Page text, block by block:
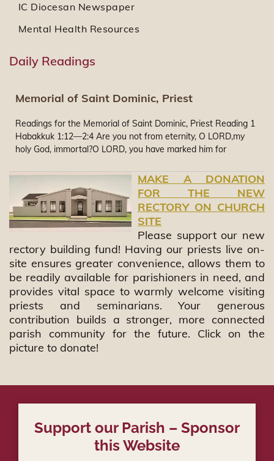
IC Diocesan Newspaper
Mental Health Resources
Daily Readings
Memorial of Saint Dominic, Priest
Readings for the Memorial of Saint Dominic, Priest Reading 1
Habakkuk 1:12—2:4 Are you not from eternity, O LORD,my
holy God, immortal?O LORD, you have marked him for
are your eyes to look upon evil,and the sight of misery you
cannot endure.Why, then, do you gaze on the faithless in
silencewhile the wicked man devoursone more just than
himself?You have made man like the fish of the sea,like
creeping things without a ruler.He brings them all up with his
hook,he hauls them away with his net,He gathers them in his
seine;and so he rejoices and exults.Therefore he sacrifices to
his net,and burns incense to his seine;for thanks to them his
portion is generous,and his repast sumptuous.Shall he, then,
keep on brandishing his swordto slay peoples without mercy?I
will stand at my guard post,and station myself upon the
rampart,And keep watch to see what he will say to me,and
what answer he will give to my complaint
MAKE A DONATION
FOR THE NEW
RECTORY ON CHURCH
SITE
Please support our new
rectory building fund! Having our priests live on-
site ensures greater convenience, allows them to
be readily available for parishioners in need, and
provides vital space to warmly welcome visiting
priests and seminarians. Your generous
contribution builds a stronger, more connected
parish community for the future. Click on the
picture to donate!
Support our Parish – Sponsor
this Website